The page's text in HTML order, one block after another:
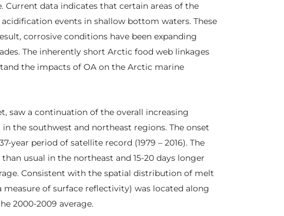
Current data indicates that certain areas of the
events in shallow bottom waters. These
corrosive conditions have been expanding
The inherently short Arctic food web linkages
the impacts of OA on the Arctic marine
saw a continuation of the overall increasing
the southwest and northeast regions. The onset
year period of satellite record (1979 – 2016). The
usual in the northeast and 15-20 days longer
Consistent with the spatial distribution of melt
of surface reflectivity) was located along
2000-2009 average.